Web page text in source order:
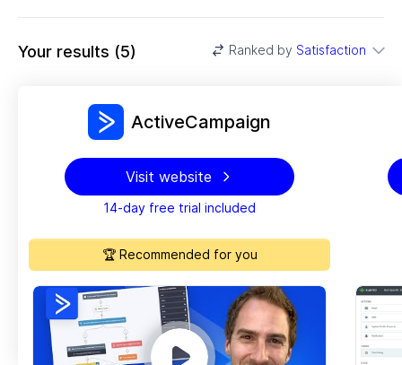
Your results (5) Ranked by Satisfaction
ActiveCampaign
Visit website
14-day free trial included
🏆 Recommended for you